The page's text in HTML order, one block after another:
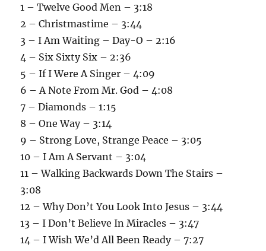
1 – Twelve Good Men – 3:18
2 – Christmastime – 3:44
3 – I Am Waiting – Day-O – 2:16
4 – Six Sixty Six – 2:36
5 – If I Were A Singer – 4:09
6 – A Note From Mr. God – 4:08
7 – Diamonds – 1:15
8 – One Way – 3:14
9 – Strong Love, Strange Peace – 3:05
10 – I Am A Servant – 3:04
11 – Walking Backwards Down The Stairs –
3:08
12 – Why Don’t You Look Into Jesus – 3:44
13 – I Don’t Believe In Miracles – 3:47
14 – I Wish We’d All Been Ready – 7:27